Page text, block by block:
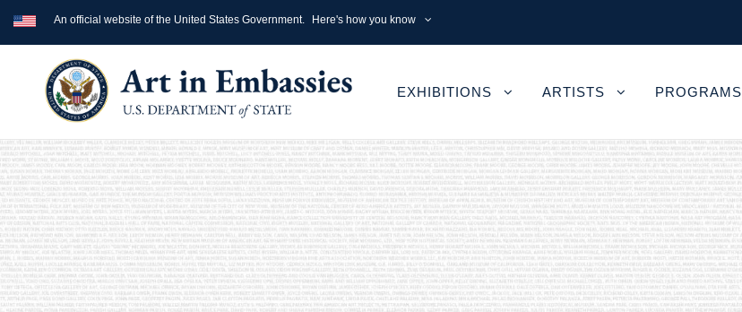
An official website of the United States Government. Here's how you know
EXHIBITIONS ARTISTS PROGRAMS